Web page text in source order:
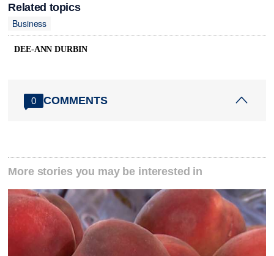
Related topics
Business
DEE-ANN DURBIN
0 COMMENTS
More stories you may be interested in